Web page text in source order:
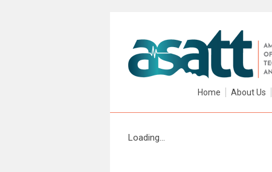
Home About Us
Loading...